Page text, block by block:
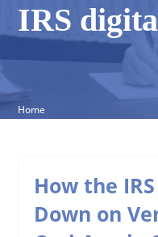
IRS
Home
How the
Down on